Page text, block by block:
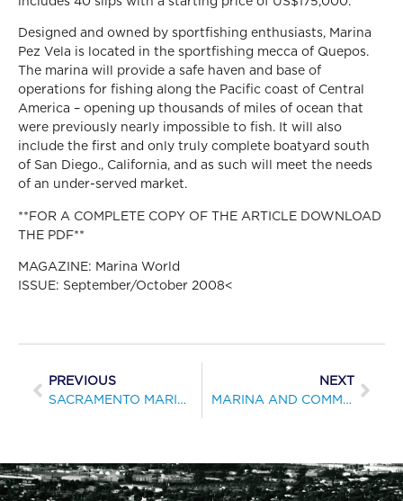
Designed and owned by sportfishing enthusiasts, Marina
Pez Vela is located in the sportfishing mecca of Quepos.
The marina will provide a safe haven and base of
operations for fishing along the Pacific coast of Central
America – opening up thousands of miles of ocean that
were previously nearly impossible to fish. It will also
include the first and only truly complete boatyard south
of San Diego., California, and as such will meet the needs
of an under-served market.
**FOR A COMPLETE COPY OF THE ARTICLE DOWNLOAD
THE PDF**
MAGAZINE: Marina World
ISSUE: September/October 2008<
PREVIOUS
SACRAMENTO MARINA’S REMODELING DEALS WITH SOARING STEEL AND CONCRETE COSTS
NEXT
MARINA AND COMMUNITY BECOME ONE AT SEABRIDGE